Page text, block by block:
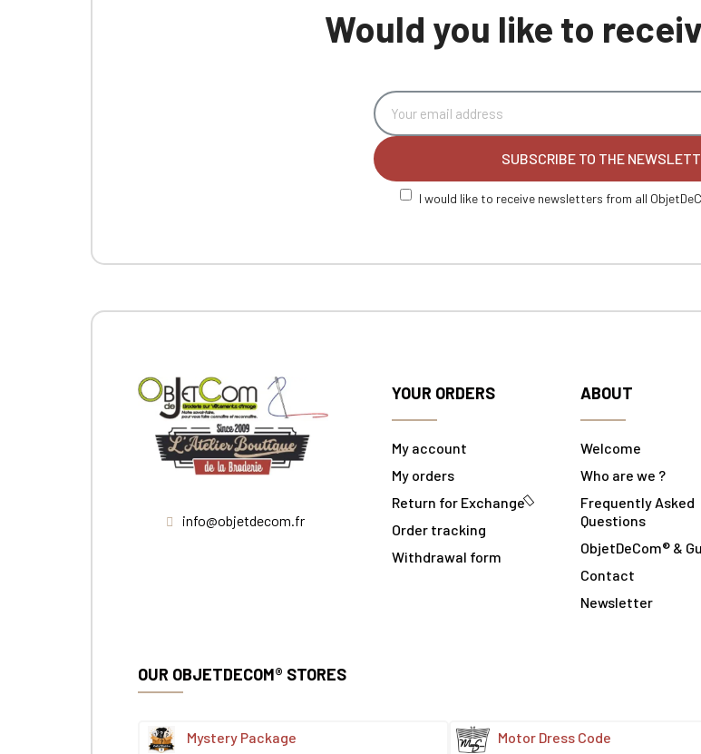
Would you like to
SUBSCRIBE TO THE
I would like to receive newsletters from all
info@objetdecom.fr
YOUR ORDERS
My account
My orders
Return for Exchange
Order tracking
Withdrawal form
ABOUT
Welcome
Who are we ?
Frequently Asked
Questions
ObjetDeCom® &
Contact
Newsletter
OUR OBJETDECOM® STORES
Mystery Package Motor Dress Code